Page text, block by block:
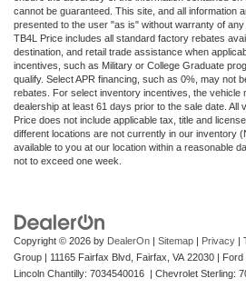
cannot be guaranteed. This site, and all information
presented to the user "as is" without warranty of
TB4L Price includes all standard factory rebates
destination, and retail trade assistance when
incentives, such as Military or College Graduate
qualify. Select APR financing, such as 0%, may not
rebates. For select inventory incentives, the vehicle
dealership at least 61 days prior to the sale date. All
Price does not include applicable tax, title and
different locations are not currently in our inventory
available to you at our location within a reasonable
not to exceed one week.
Copyright © 2026 by DealerOn | Sitemap | Privacy |
Group | 11165 Fairfax Blvd, Fairfax, VA 22030 |
Lincoln Chantilly: 7034540016 | Chevrolet Sterling: